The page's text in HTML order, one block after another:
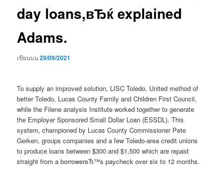
day loans,вЂќ explained
Adams.
เขียนบน29/09/2021
To supply an improved solution, LISC Toledo, United method of
better Toledo, Lucas County Family and Children First Council,
while the Filene analysis Institute worked together to generate
the Employer Sponsored Small Dollar Loan (ESSDL). This
system, championed by Lucas County Commissioner Pete
Gerken, groups companies and a few Toledo-area credit unions
to produce loans between $300 and $1,500 which are repaid
straight from a borrowerвЂ™s paycheck over six to 12 months.